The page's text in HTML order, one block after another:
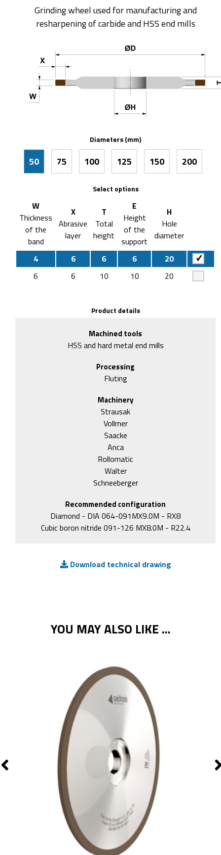
Grinding wheel used for manufacturing and
resharpening of carbide and HSS end mills
Diameters (mm)
50 75 100 125 150 200
Select options
W
Thickness
of the
band
X
Abrasive
layer
T
Total
height
E
Height
of the
support
H
Hole
diameter
4
6 6 6
20
6
6 10 10 20
Product details
Machined tools
HSS and hard metal end mills
Processing
Fluting
Machinery
Strausak
Vollmer
Saacke
Anca
Rollomatic
Walter
Schneeberger
Recommended configuration
Diamond - DIA 064-091MX9.0M - RX8
Cubic boron nitride 091-126 MX8.0M - R22.4
Download technical drawing
YOU MAY ALSO LIKE ...